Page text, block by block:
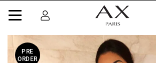
PRE
ORDER